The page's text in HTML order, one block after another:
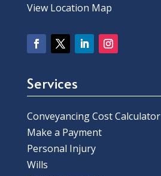
View Location Map
Services
Conveyancing Cost Calculator
Make a Payment
Personal Injury
Wills